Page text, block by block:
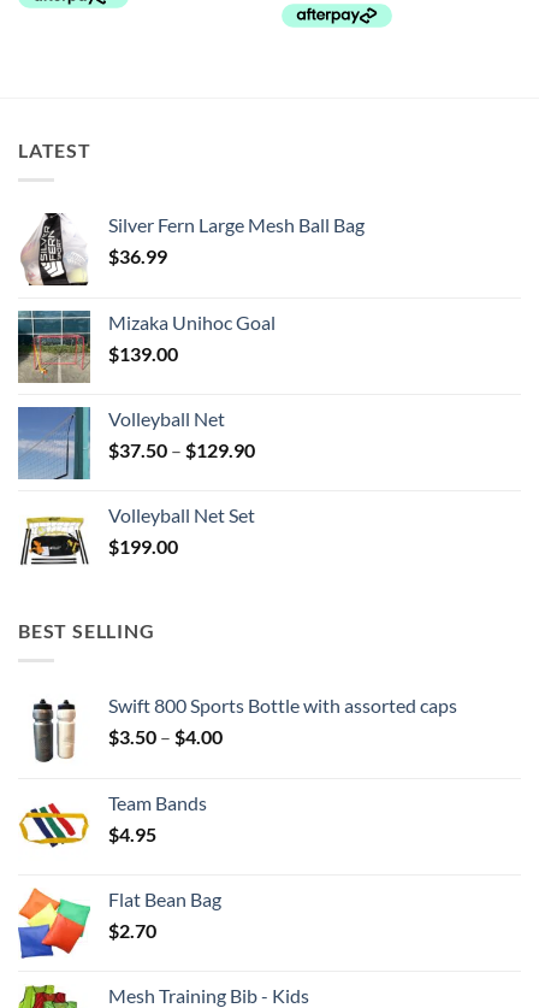
LATEST
Silver Fern Large Mesh Ball Bag
$36.99
Mizaka Unihoc Goal
$139.00
Volleyball Net
$37.50 – $129.90Price
through
Volleyball Net Set
$199.00
BEST SELLING
Swift 800 Sports Bottle with assorted caps
$3.50 – $4.00Price
Team Bands
$4.95
Flat Bean Bag
$2.70
Mesh Training Bib - Kids